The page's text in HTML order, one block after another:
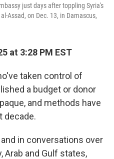
just days after toppling Syria's
Assad, on Dec. 13, in Damascus,
at 3:28 PM EST
taken control of
a budget or donor
and methods have
decade.
and in conversations over
and Gulf states,